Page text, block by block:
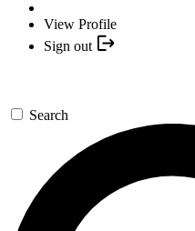
View Profile
Sign out
Search